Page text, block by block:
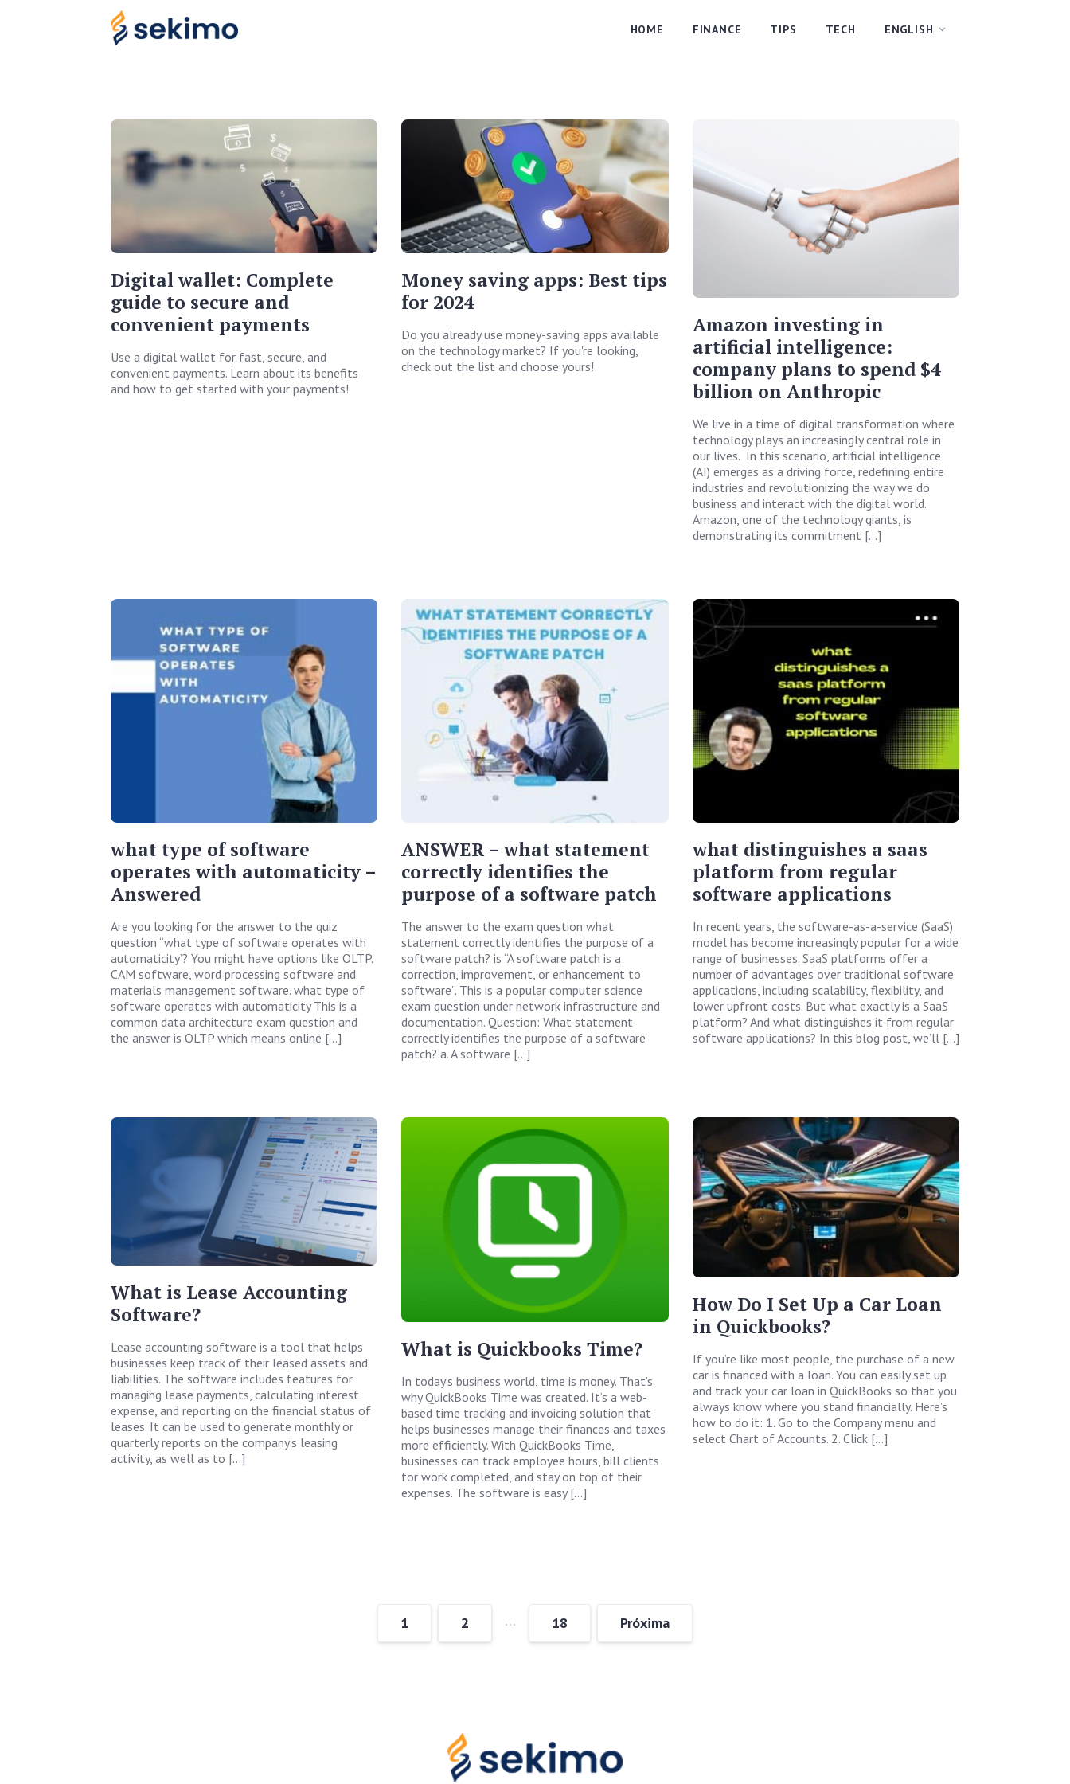
HOME FINANCE TIPS TECH ENGLISH
Digital wallet: Complete
guide to secure and
convenient payments
Use a digital wallet for fast, secure, and
convenient payments. Learn about its benefits
and how to get started with your payments!
Money saving apps: Best tips
for 2024
Do you already use money-saving apps available
on the technology market? If you're looking,
check out the list and choose yours!
Amazon investing in
artificial intelligence:
company plans to spend $4
billion on Anthropic
We live in a time of digital transformation where
technology plays an increasingly central role in
our lives. In this scenario, artificial intelligence
(AI) emerges as a driving force, redefining entire
industries and revolutionizing the way we do
business and interact with the digital world.
Amazon, one of the technology giants, is
demonstrating its commitment […]
what type of software
operates with automaticity –
Answered
Are you looking for the answer to the quiz
question “what type of software operates with
automaticity’? You might have options like OLTP.
CAM software, word processing software and
materials management software. what type of
software operates with automaticity This is a
common data architecture exam question and
the answer is OLTP which means online […]
ANSWER – what statement
correctly identifies the
purpose of a software patch
The answer to the exam question what
statement correctly identifies the purpose of a
software patch? is “A software patch is a
correction, improvement, or enhancement to
software”. This is a popular computer science
exam question under network infrastructure and
documentation. Question: What statement
correctly identifies the purpose of a software
patch? a. A software […]
what distinguishes a saas
platform from regular
software applications
In recent years, the software-as-a-service (SaaS)
model has become increasingly popular for a wide
range of businesses. SaaS platforms offer a
number of advantages over traditional software
applications, including scalability, flexibility, and
lower upfront costs. But what exactly is a SaaS
platform? And what distinguishes it from regular
software applications? In this blog post, we’ll […]
What is Lease Accounting
Software?
Lease accounting software is a tool that helps
businesses keep track of their leased assets and
liabilities. The software includes features for
managing lease payments, calculating interest
expense, and reporting on the financial status of
leases. It can be used to generate monthly or
quarterly reports on the company’s leasing
activity, as well as to […]
What is Quickbooks Time?
In today’s business world, time is money. That’s
why QuickBooks Time was created. It’s a web-
based time tracking and invoicing solution that
helps businesses manage their finances and taxes
more efficiently. With QuickBooks Time,
businesses can track employee hours, bill clients
for work completed, and stay on top of their
expenses. The software is easy […]
How Do I Set Up a Car Loan
in Quickbooks?
If you’re like most people, the purchase of a new
car is financed with a loan. You can easily set up
and track your car loan in QuickBooks so that you
always know where you stand financially. Here’s
how to do it: 1. Go to the Company menu and
select Chart of Accounts. 2. Click […]
1 2 … 18 Próxima